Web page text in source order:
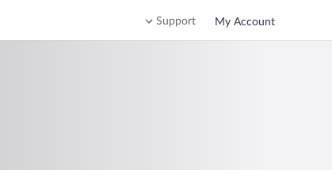
Support My Account